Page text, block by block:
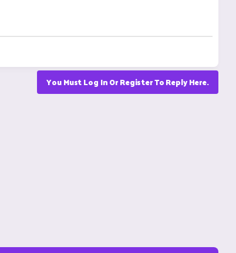
You Must Log In Or Register To Reply Here.